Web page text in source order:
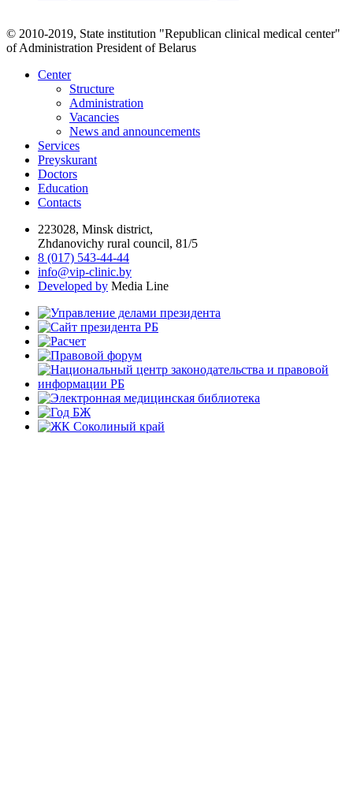
© 2010-2019, State institution "Republican clinical medical center"
of Administration President of Belarus
Center
Structure
Administration
Vacancies
News and announcements
Services
Preyskurant
Doctors
Education
Contacts
223028, Minsk district,
Zhdanovichy rural council, 81/5
8 (017) 543-44-44
info@vip-clinic.by
Developed by Media Line